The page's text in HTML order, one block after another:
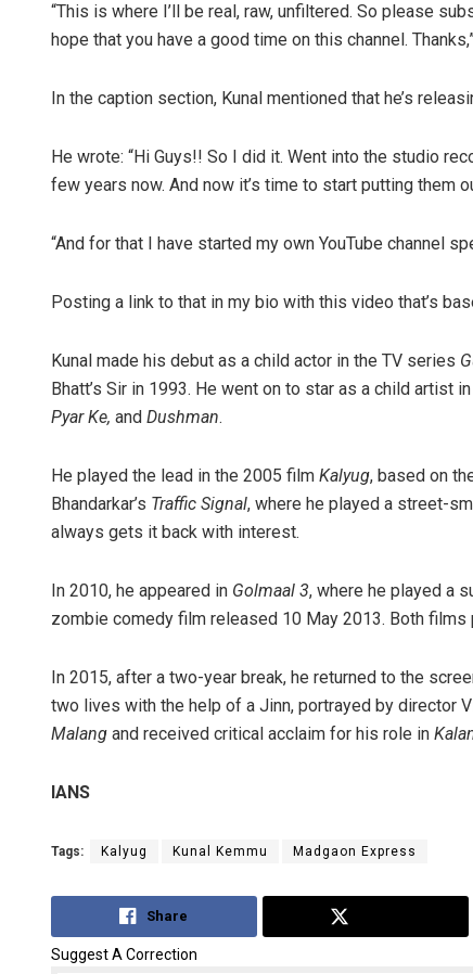
“This is where I’ll be real, raw, unfiltered. So please
hope that you have a good time on this channel.
In the caption section, Kunal mentioned that he’s
He wrote: “Hi Guys!! So I did it. Went into the studio
few years now. And now it’s time to start putting them
“And for that I have started my own YouTube channel
Posting a link to that in my bio with this video that’s
Kunal made his debut as a child actor in the TV series
Bhatt’s Sir in 1993. He went on to star as a child artist
Pyar Ke, and Dushman.
He played the lead in the 2005 film Kalyug, based on
Bhandarkar’s Traffic Signal, where he played a street-
always gets it back with interest.
In 2010, he appeared in Golmaal 3, where he played a
zombie comedy film released 10 May 2013. Both
In 2015, after a two-year break, he returned to the
two lives with the help of a Jinn, portrayed by director
Malang and received critical acclaim for his role in
IANS
Tags: Kalyug Kunal Kemmu Madgaon Express
Share
Suggest A Correction